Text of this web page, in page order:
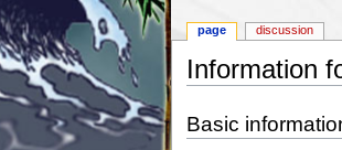
Information
Basic
page discussion